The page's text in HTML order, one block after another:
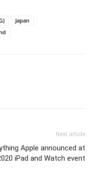
Japan
Next article
Apple announced at
iPad and Watch event